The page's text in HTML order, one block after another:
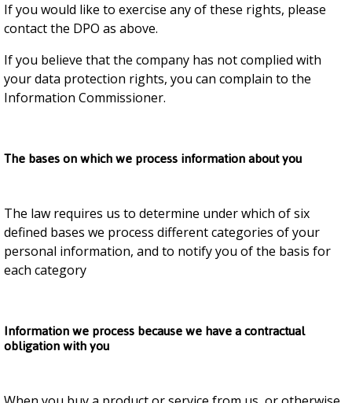
If you would like to exercise any of these rights, please
contact the DPO as above.
If you believe that the company has not complied with
your data protection rights, you can complain to the
Information Commissioner.
The bases on which we process information about you
The law requires us to determine under which of six
defined bases we process different categories of your
personal information, and to notify you of the basis for
each category
Information we process because we have a contractual
obligation with you